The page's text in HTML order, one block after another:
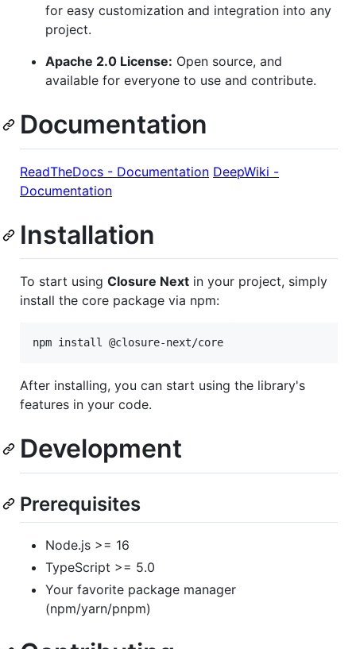
for easy customization and integration into any
project.
Apache 2.0 License: Open source, and
available for everyone to use and contribute.
Documentation
ReadTheDocs - Documentation DeepWiki -
Documentation
Installation
To start using Closure Next in your project, simply
install the core package via npm:
npm install @closure-next/core
After installing, you can start using the library's
features in your code.
Development
Prerequisites
Node.js >= 16
TypeScript >= 5.0
Your favorite package manager
(npm/yarn/pnpm)